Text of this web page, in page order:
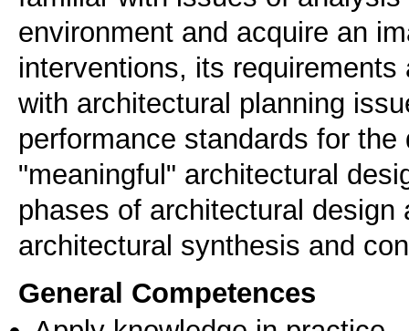
environment and acquire an
interventions, its
with architectural planning
performance standards for
"meaningful" architectural
phases of architectural
architectural synthesis and
General Competences